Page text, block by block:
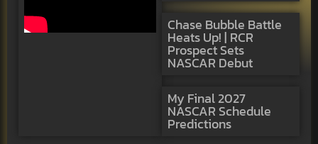
Chase Bubble Battle
Heats Up! | RCR
Prospect Sets
NASCAR Debut
My Final 2027
NASCAR Schedule
Predictions